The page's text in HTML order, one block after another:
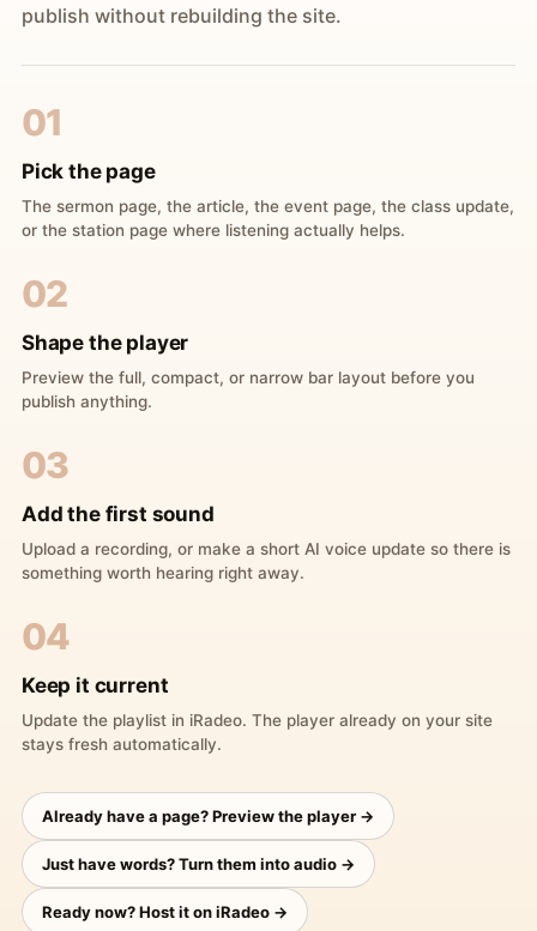
publish without rebuilding the site.
01
Pick the page
The sermon page, the article, the event page, the class update,
or the station page where listening actually helps.
02
Shape the player
Preview the full, compact, or narrow bar layout before you
publish anything.
03
Add the first sound
Upload a recording, or make a short AI voice update so there is
something worth hearing right away.
04
Keep it current
Update the playlist in iRadeo. The player already on your site
stays fresh automatically.
Already have a page? Preview the player →
Just have words? Turn them into audio →
Ready now? Host it on iRadeo →